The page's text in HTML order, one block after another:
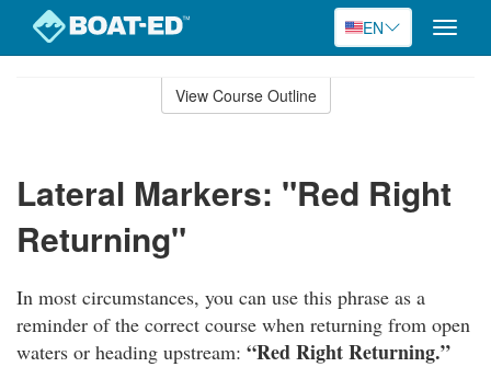
EN
Toggle
View Course Outline
Lateral Markers: "Red Right
Returning"
In most circumstances, you can use this phrase as a
reminder of the correct course when returning from open
waters or heading upstream: “Red Right Returning.”